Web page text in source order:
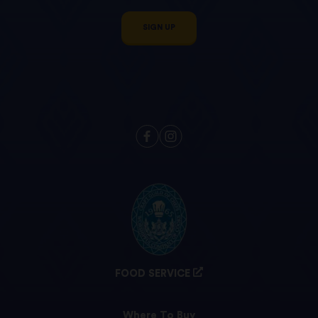
SIGN UP
FOOD SERVICE
Where To Buy